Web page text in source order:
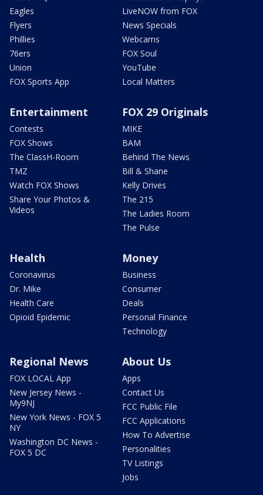
Eagles
Flyers
Phillies
76ers
Union
FOX Sports App
LiveNOW from FOX
News Specials
Webcams
FOX Soul
YouTube
Local Matters
Entertainment
Contests
FOX Shows
The ClassH-Room
TMZ
Watch FOX Shows
Share Your Photos &
Videos
FOX 29 Originals
MIKE
BAM
Behind The News
Bill & Shane
Kelly Drives
The 215
The Ladies Room
The Pulse
Health
Coronavirus
Dr. Mike
Health Care
Opioid Epidemic
Money
Business
Consumer
Deals
Personal Finance
Technology
Regional News
FOX LOCAL App
New Jersey News -
My9NJ
New York News - FOX 5
NY
Washington DC News -
FOX 5 DC
About Us
Apps
Contact Us
FCC Public File
FCC Applications
How To Advertise
Personalities
TV Listings
Jobs